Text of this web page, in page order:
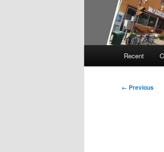
Recent
Image
← Previous